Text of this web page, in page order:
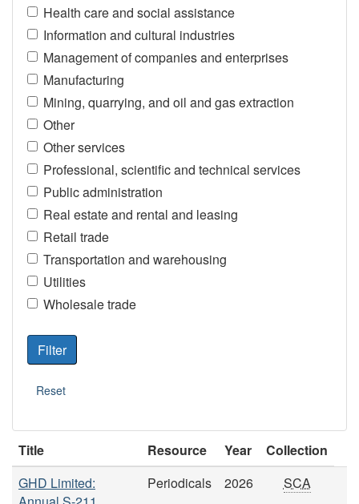
Health care and social assistance
Information and cultural industries
Management of companies and enterprises
Manufacturing
Mining, quarrying, and oil and gas extraction
Other
Other services
Professional, scientific and technical services
Public administration
Real estate and rental and leasing
Retail trade
Transportation and warehousing
Utilities
Wholesale trade
Title Resource Year
Collection
GHD Limited:
Periodicals 2026 SCA